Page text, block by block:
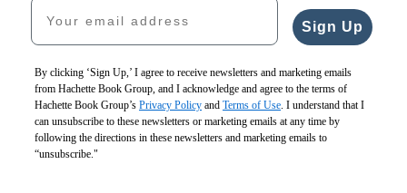
Sign Up
By clicking ‘Sign Up,’ I agree to receive newsletters and marketing emails
from Hachette Book Group, and I acknowledge and agree to the terms of
Hachette Book Group’s Privacy Policy and Terms of Use . I understand that I
can unsubscribe to these newsletters or marketing emails at any time by
following the directions in these newsletters and marketing emails to
“unsubscribe."